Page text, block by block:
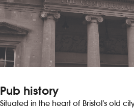
Pub history
Situated in the heart of Bristol’s old